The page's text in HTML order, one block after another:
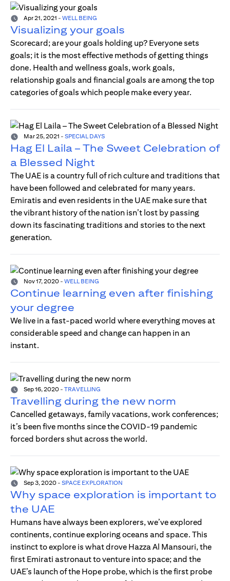
Apr 21, 2021 - WELL BEING
Visualizing your goals
Scorecard; are your goals holding up? Everyone sets
goals; it is the most effective methods of getting things
done. Health and wellness goals, work goals,
relationship goals and financial goals are among the top
categories of goals which people make every year.
Mar 25, 2021 - SPECIAL DAYS
Hag El Laila – The Sweet Celebration of
a Blessed Night
The UAE is a country full of rich culture and traditions that
have been followed and celebrated for many years.
Emiratis and even residents in the UAE make sure that
the vibrant history of the nation isn’t lost by passing
down its fascinating traditions and stories to the next
generation.
Nov 17, 2020 - WELL BEING
Continue learning even after finishing
your degree
We live in a fast-paced world where everything moves at
considerable speed and change can happen in an
instant.
Sep 16, 2020 - TRAVELLING
Travelling during the new norm
Cancelled getaways, family vacations, work conferences;
it’s been five months since the COVID-19 pandemic
forced borders shut across the world.
Sep 3, 2020 - SPACE EXPLORATION
Why space exploration is important to
the UAE
Humans have always been explorers, we’ve explored
continents, continue exploring oceans and space. This
instinct to explore is what drove Hazza Al Mansouri, the
first Emirati astronaut to venture into space; and the
UAE’s launch of the Hope probe, which is the first probe